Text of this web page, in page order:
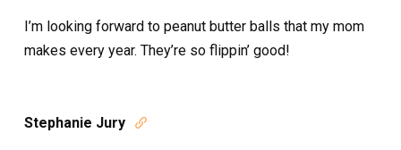
I’m looking forward to peanut butter balls that my mom
makes every year. They’re so flippin’ good!
Stephanie Jury 